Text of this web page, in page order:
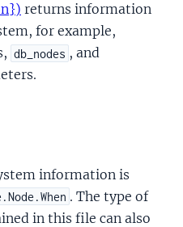
returns information
for example,
db_nodes , and
information is
. The type of
in this file can also